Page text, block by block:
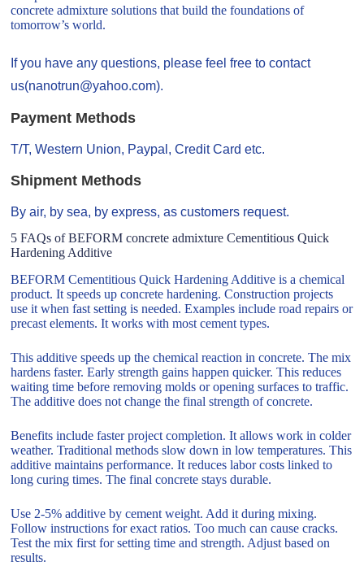
concrete admixture solutions that build the foundations of
tomorrow’s world.
If you have any questions, please feel free to contact
us(nanotrun@yahoo.com).
Payment Methods
T/T, Western Union, Paypal, Credit Card etc.
Shipment Methods
By air, by sea, by express, as customers request.
5 FAQs of BEFORM concrete admixture Cementitious Quick
Hardening Additive
BEFORM Cementitious Quick Hardening Additive is a chemical
product. It speeds up concrete hardening. Construction projects
use it when fast setting is needed. Examples include road repairs or
precast elements. It works with most cement types.
This additive speeds up the chemical reaction in concrete. The mix
hardens faster. Early strength gains happen quicker. This reduces
waiting time before removing molds or opening surfaces to traffic.
The additive does not change the final strength of concrete.
Benefits include faster project completion. It allows work in colder
weather. Traditional methods slow down in low temperatures. This
additive maintains performance. It reduces labor costs linked to
long curing times. The final concrete stays durable.
Use 2-5% additive by cement weight. Add it during mixing.
Follow instructions for exact ratios. Too much can cause cracks.
Test the mix first for setting time and strength. Adjust based on
results.